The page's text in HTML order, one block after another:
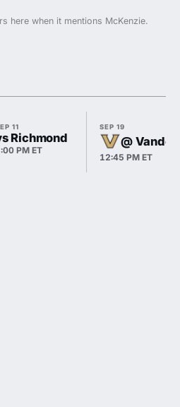
here when it mentions McKenzie.
11
Richmond
PM ET
SEP 19
@
12:45 PM ET